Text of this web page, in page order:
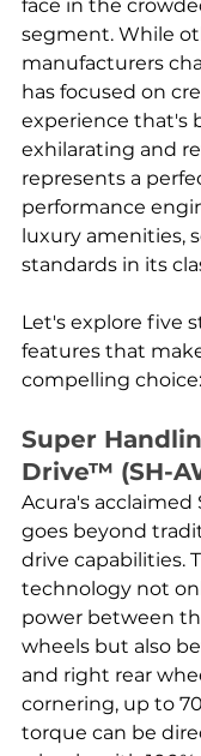
face in the
segment. While
manufacturers
has focused on
experience that's
exhilarating and
represents a
performance
luxury amenities,
standards in its
Let's explore five
features that
compelling choice:
Super
Drive™ (SH-
Acura's acclaimed
goes beyond
drive capabilities.
technology not
power between
wheels but also
and right rear
cornering, up to
torque can be